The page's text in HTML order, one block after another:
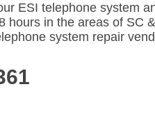
ESI telephone system
hours in the areas of SC &
system repair